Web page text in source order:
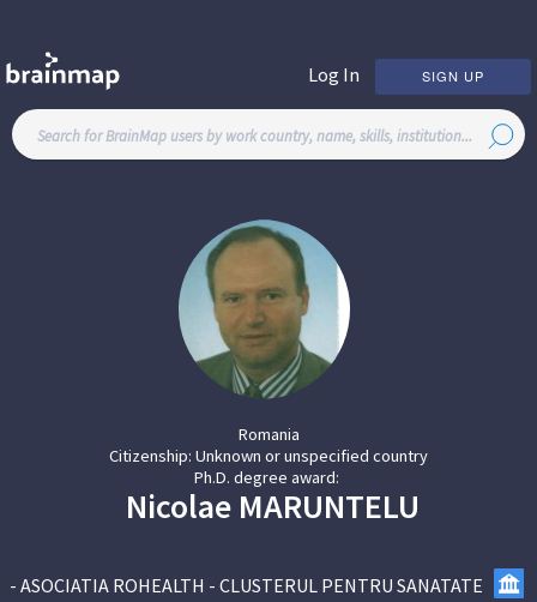
Log In SIGN UP
Romania
Citizenship: Unknown or unspecified country
Ph.D. degree award:
Nicolae MARUNTELU
- ASOCIATIA ROHEALTH - CLUSTERUL PENTRU SANATATE